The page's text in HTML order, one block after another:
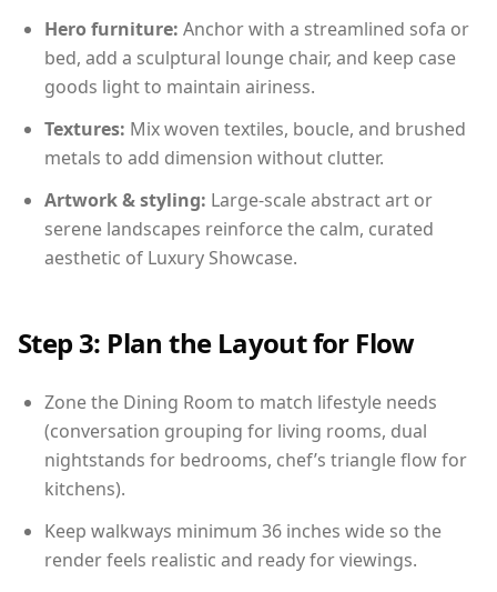
Hero furniture: Anchor with a streamlined sofa or
bed, add a sculptural lounge chair, and keep case
goods light to maintain airiness.
Textures: Mix woven textiles, boucle, and brushed
metals to add dimension without clutter.
Artwork & styling: Large-scale abstract art or
serene landscapes reinforce the calm, curated
aesthetic of Luxury Showcase.
Step 3: Plan the Layout for Flow
Zone the Dining Room to match lifestyle needs
(conversation grouping for living rooms, dual
nightstands for bedrooms, chef’s triangle flow for
kitchens).
Keep walkways minimum 36 inches wide so the
render feels realistic and ready for viewings.